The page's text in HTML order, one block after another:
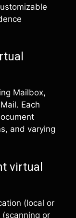
Mailbox,
Each
and varying
virtual
(local or
or